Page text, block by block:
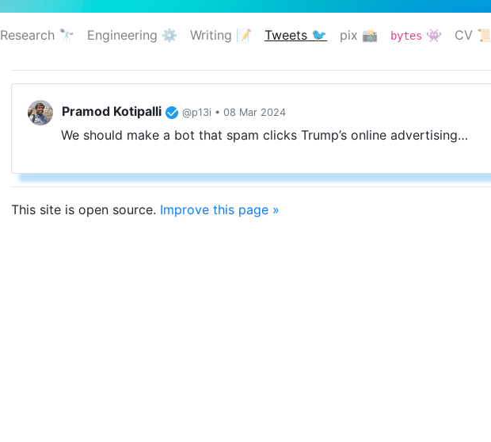
Research 🔭 Engineering ⚙️ Writing 📝
Tweets 🐦
pix 📸 bytes 👾 CV 📜
Pramod Kotipalli @p13i • 08 Mar 2024
We should make a bot that spam clicks Trump’s online advertising…
This site is open source. Improve this page »